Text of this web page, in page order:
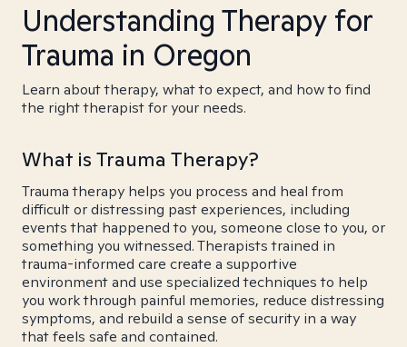
Understanding Therapy for
Trauma in Oregon
Learn about therapy, what to expect, and how to find
the right therapist for your needs.
What is Trauma Therapy?
Trauma therapy helps you process and heal from
difficult or distressing past experiences, including
events that happened to you, someone close to you, or
something you witnessed. Therapists trained in
trauma-informed care create a supportive
environment and use specialized techniques to help
you work through painful memories, reduce distressing
symptoms, and rebuild a sense of security in a way
that feels safe and contained.